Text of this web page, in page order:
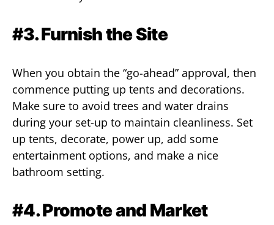
#3. Furnish the Site
When you obtain the “go-ahead” approval, then
commence putting up tents and decorations.
Make sure to avoid trees and water drains
during your set-up to maintain cleanliness. Set
up tents, decorate, power up, add some
entertainment options, and make a nice
bathroom setting.
#4. Promote and Market